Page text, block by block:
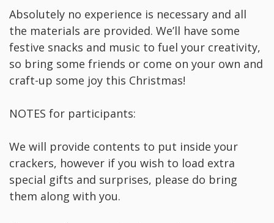
Absolutely no experience is necessary and all
the materials are provided. We’ll have some
festive snacks and music to fuel your creativity,
so bring some friends or come on your own and
craft-up some joy this Christmas!
NOTES for participants:
We will provide contents to put inside your
crackers, however if you wish to load extra
special gifts and surprises, please do bring
them along with you.